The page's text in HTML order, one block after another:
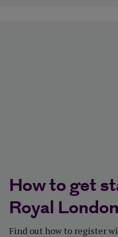
How to get
Royal London​
Find out how to register